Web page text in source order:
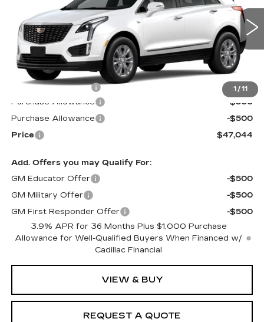
1 / 11
1GYKNAR45TZ101485Stock:S6143SModel:6NF26
1420 mi Ext. Int.
Less
MSRP:
$47,445
Documentation Fee
$599
Purchase Allowance
-$500
Purchase Allowance
-$500
Price
$47,044
Add. Offers you may Qualify For:
GM Educator Offer
-$500
GM Military Offer
-$500
GM First Responder Offer
-$500
3.9% APR for 36 Months Plus $1,000 Purchase
Allowance for Well-Qualified Buyers When Financed w/
Cadillac Financial
VIEW & BUY
REQUEST A QUOTE